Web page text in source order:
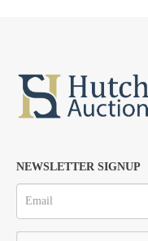
NEWSLETTER SIGNUP